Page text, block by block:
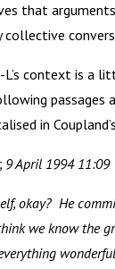
that
L’s context is a
passages
in
9 April 1994 11:09
okay? He
we know the